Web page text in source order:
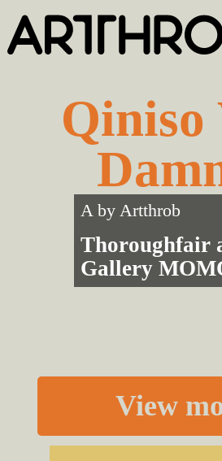
primary
main
Qiniso
A by Artthrob
Thoroughfair
Gallery
View